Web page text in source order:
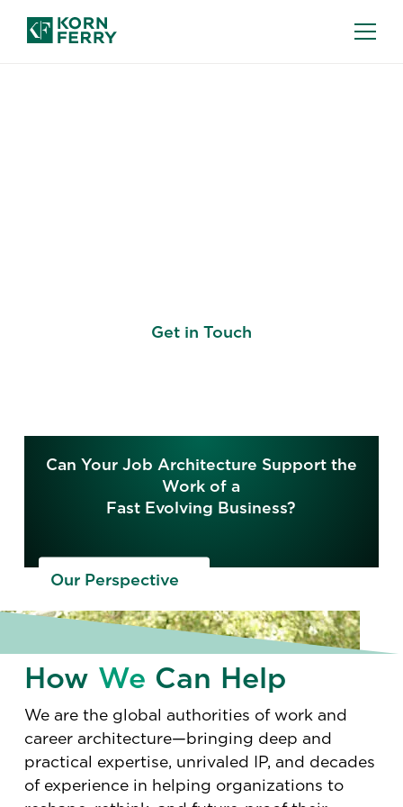
Get in Touch
Can Your Job Architecture Support the
Work of a
Fast Evolving Business?
Our Perspective
How We Can Help
We are the global authorities of work and
career architecture—bringing deep and
practical expertise, unrivaled IP, and decades
of experience in helping organizations to